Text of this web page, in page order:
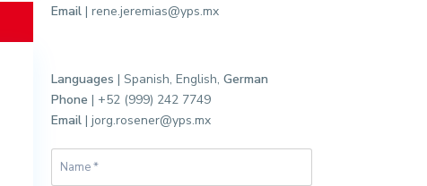
Email | rene.jeremias@yps.mx
Languages | Spanish, English,German
Phone | +52 (999) 242 7749
Email | jorg.rosener@yps.mx